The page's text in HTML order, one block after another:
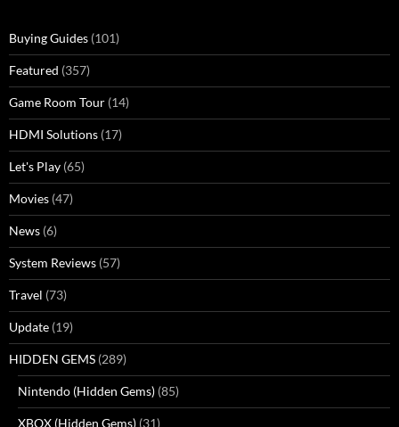
Buying Guides (101)
Featured (357)
Game Room Tour (14)
HDMI Solutions (17)
Let's Play (65)
Movies (47)
News (6)
System Reviews (57)
Travel (73)
Update (19)
HIDDEN GEMS (289)
Nintendo (Hidden Gems) (85)
XBOX (Hidden Gems) (31)